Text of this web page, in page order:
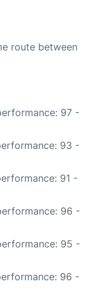
route between
97 -
93 -
91 -
96 -
95 -
96 -